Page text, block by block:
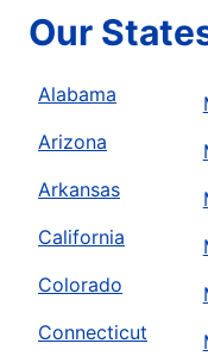
Our
Alabama
Arizona
Arkansas
California
Colorado
Connecticut